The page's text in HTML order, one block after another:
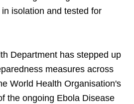
isolation and tested for
Department has stepped up
measures across
World Health Organisation's
the ongoing Ebola Disease